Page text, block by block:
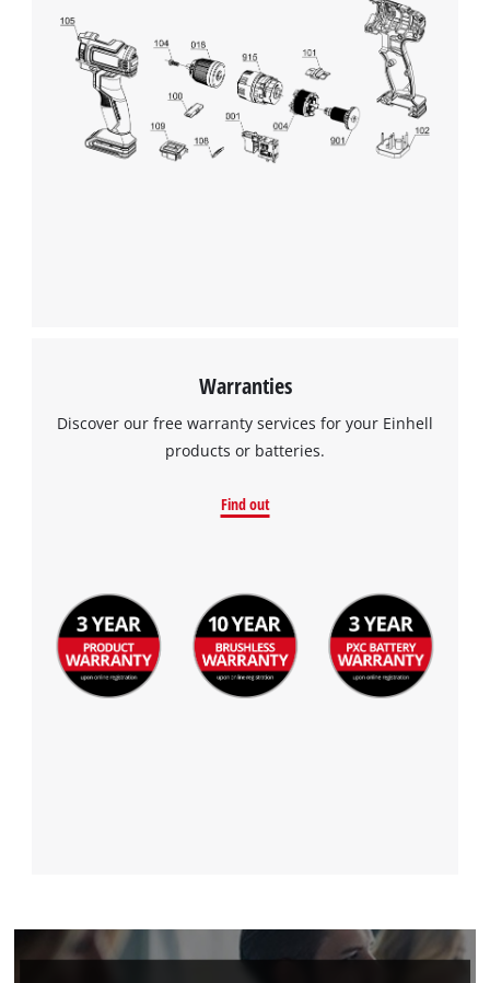
Warranties
Discover our free warranty services for your Einhell
products or batteries.
Find out